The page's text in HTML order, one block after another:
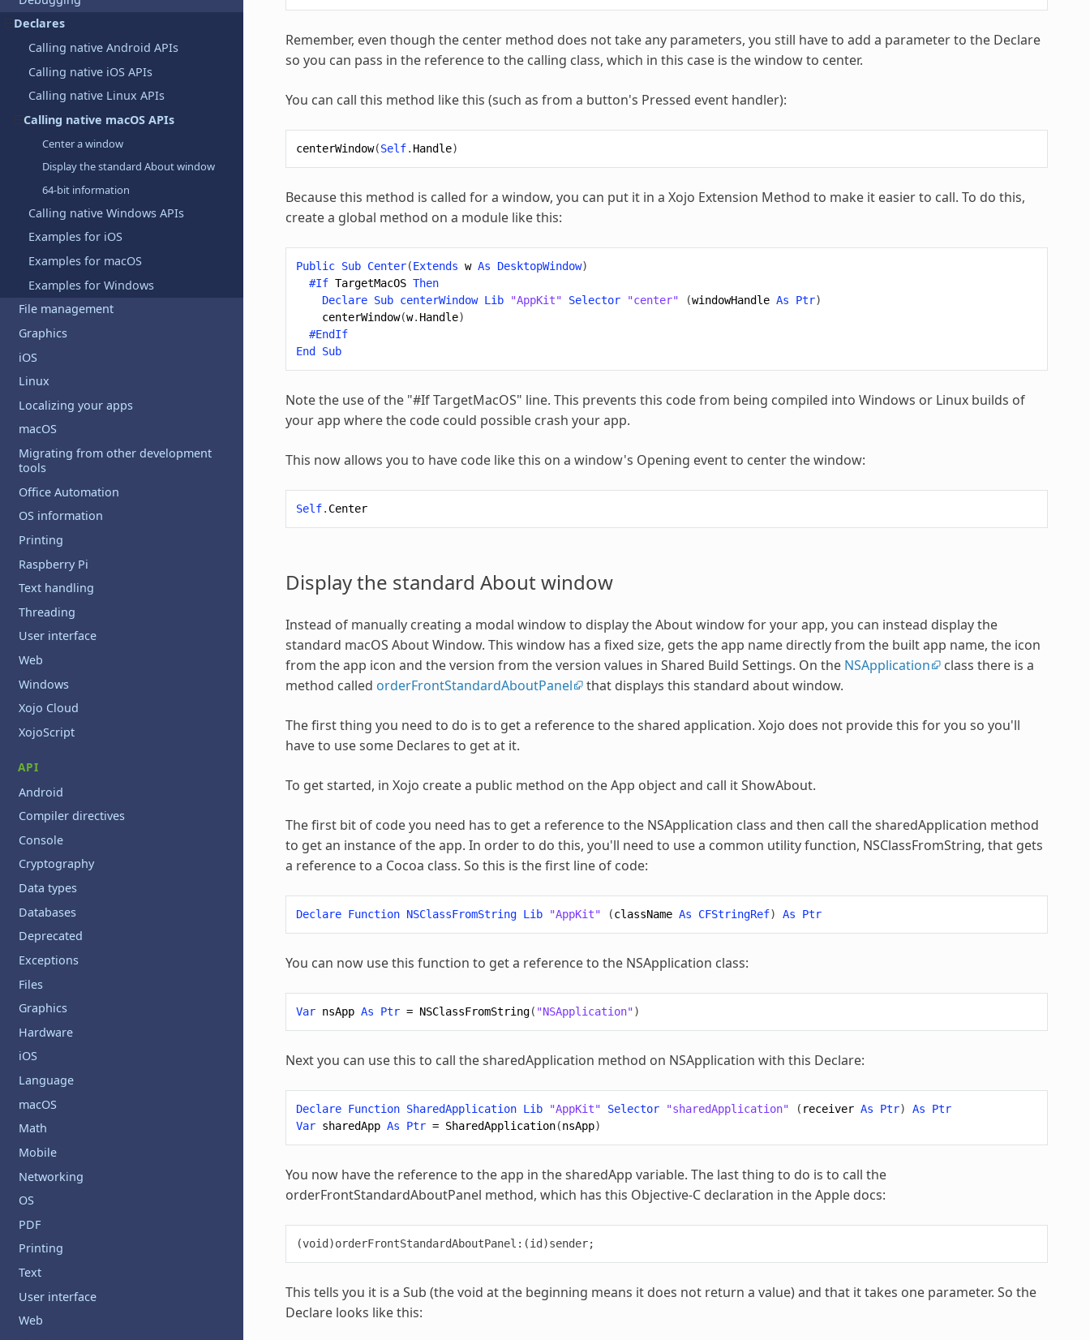
Declares
Calling native Android APIs
Calling native iOS APIs
Calling native Linux APIs
Calling native macOS APIs
Center a window
Display the standard About window
64-bit information
Calling native Windows APIs
Examples for iOS
Examples for macOS
Examples for Windows
File management
Graphics
iOS
Linux
Localizing your apps
macOS
Migrating from other development
tools
Office Automation
OS information
Printing
Raspberry Pi
Text handling
Threading
User interface
Web
Windows
Xojo Cloud
XojoScript
API
Android
Compiler directives
Console
Cryptography
Data types
Databases
Deprecated
Exceptions
Files
Graphics
Hardware
iOS
Language
macOS
Math
Mobile
Networking
OS
PDF
Printing
Text
User interface
Web
Remember, even though the center method does not take any parameters, you still have to add a parameter to the Declare
so you can pass in the reference to the calling class, which in this case is the window to center.
You can call this method like this (such as from a button's Pressed event handler):
centerWindow(Self. Handle)
Because this method is called for a window, you can put it in a Xojo Extension Method to make it easier to call. To do this,
create a global method on a module like this:
Public Sub Center(Extends w As DesktopWindow)
#If TargetMacOS Then
Declare Sub centerWindow Lib "AppKit" Selector "center" (windowHandle As Ptr)
centerWindow(w. Handle)
#EndIf
End
Sub
Note the use of the "#If TargetMacOS" line. This prevents this code from being compiled into Windows or Linux builds of
your app where the code could possible crash your app.
This now allows you to have code like this on a window's Opening event to center the window:
Self. Center
Display the standard About window
Instead of manually creating a modal window to display the About window for your app, you can instead display the
standard macOS About Window. This window has a fixed size, gets the app name directly from the built app name, the icon
from the app icon and the version from the version values in Shared Build Settings. On the NSApplication
class there is a
method called orderFrontStandardAboutPanel that displays this standard about window.
The first thing you need to do is to get a reference to the shared application. Xojo does not provide this for you so you'll
have to use some Declares to get at it.
To get started, in Xojo create a public method on the App object and call it ShowAbout.
The first bit of code you need has to get a reference to the NSApplication class and then call the sharedApplication method
to get an instance of the app. In order to do this, you'll need to use a common utility function, NSClassFromString, that gets
a reference to a Cocoa class. So this is the first line of code:
Declare Function NSClassFromString Lib "AppKit" (className As CFStringRef) As Ptr
You can now use this function to get a reference to the NSApplication class:
Var nsApp As Ptr = NSClassFromString( "NSApplication")
Next you can use this to call the sharedApplication method on NSApplication with this Declare:
Declare Function SharedApplication Lib "AppKit" Selector "sharedApplication" ( receiver As Ptr) As
Ptr
Var sharedApp As Ptr = SharedApplication(nsApp)
You now have the reference to the app in the sharedApp variable. The last thing to do is to call the
orderFrontStandardAboutPanel method, which has this Objective-C declaration in the Apple docs:
This tells you it is a Sub (the void at the beginning means it does not return a value) and that it takes one parameter. So the
Declare looks like this: